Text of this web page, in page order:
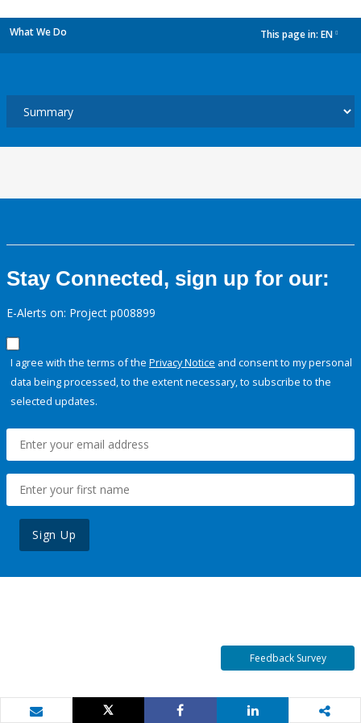
What We Do This page in: EN
Stay Connected, sign up for our:
E-Alerts on: Project p008899
I agree with the terms of the Privacy Notice and consent to my personal
data being processed, to the extent necessary, to subscribe to the
selected updates.
Sign Up
Feedback Survey